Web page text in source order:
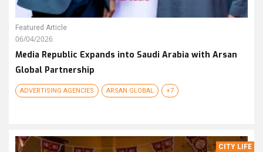
Featured Article
06/04/2026
Media Republic Expands into Saudi Arabia with Arsan
Global Partnership
ADVERTISING AGENCIES ARSAN GLOBAL +7
CITY LIFE